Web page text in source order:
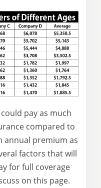
pay as much
compared to
annual premium as
factors that will
for full coverage
on this page.